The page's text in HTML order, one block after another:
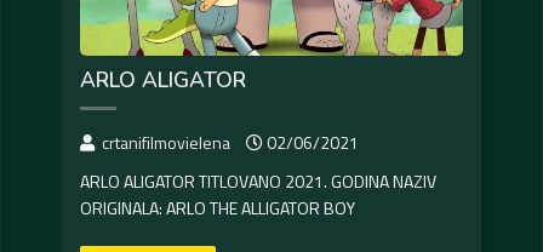
ARLO ALIGATOR
crtanifilmovielena
02/06/2021
ARLO ALIGATOR TITLOVANO 2021. GODINA NAZIV
ORIGINALA: ARLO THE ALLIGATOR BOY